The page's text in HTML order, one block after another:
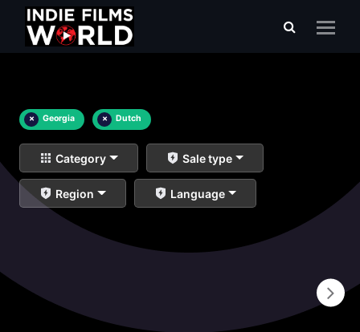
× Georgia × Dutch
Category Sale type
Region Language